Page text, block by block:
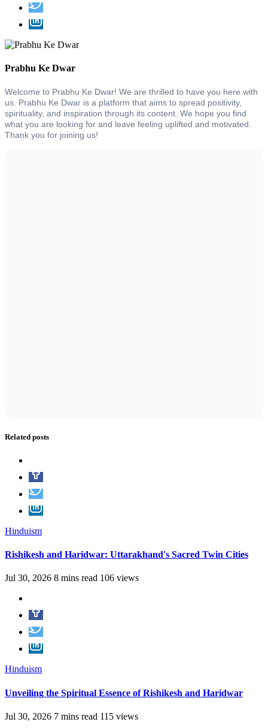
Prabhu Ke Dwar
Welcome to Prabhu Ke Dwar! We are thrilled to have you here with
us. Prabhu Ke Dwar is a platform that aims to spread positivity,
spirituality, and inspiration through its content. We hope you find
what you are looking for and leave feeling uplifted and motivated.
Thank you for joining us!
Related posts
Hinduism
Rishikesh and Haridwar: Uttarakhand's Sacred Twin Cities
Jul 30, 2026 8 mins read 106 views
Hinduism
Unveiling the Spiritual Essence of Rishikesh and Haridwar
Jul 30, 2026 7 mins read 115 views